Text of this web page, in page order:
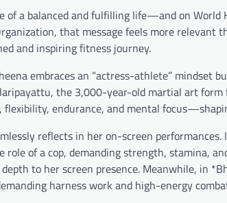
of a balanced and fulfilling life—and on
that message feels more relevant
and inspiring fitness journey.
embraces an “actress-athlete” mindset
the 3,000-year-old martial art form
endurance, and mental
reflects in her on-screen
role of a cop, demanding strength, stamina,
to her screen presence. Meanwhile, in
harness work and high-energy